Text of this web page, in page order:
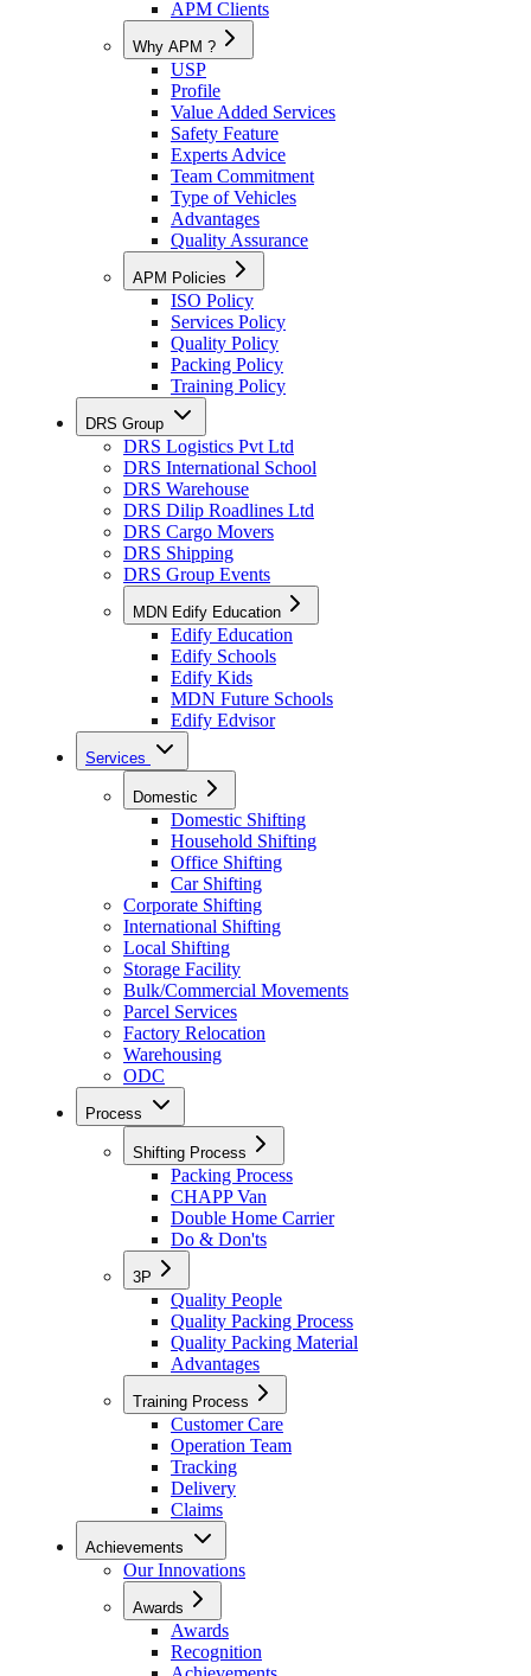
APM Clients
Why APM ?
USP
Profile
Value Added Services
Safety Feature
Experts Advice
Team Commitment
Type of Vehicles
Advantages
Quality Assurance
APM Policies
ISO Policy
Services Policy
Quality Policy
Packing Policy
Training Policy
DRS Group
DRS Logistics Pvt Ltd
DRS International School
DRS Warehouse
DRS Dilip Roadlines Ltd
DRS Cargo Movers
DRS Shipping
DRS Group Events
MDN Edify Education
Edify Education
Edify Schools
Edify Kids
MDN Future Schools
Edify Edvisor
Services
Domestic
Domestic Shifting
Household Shifting
Office Shifting
Car Shifting
Corporate Shifting
International Shifting
Local Shifting
Storage Facility
Bulk/Commercial Movements
Parcel Services
Factory Relocation
Warehousing
ODC
Process
Shifting Process
Packing Process
CHAPP Van
Double Home Carrier
Do & Don'ts
3P
Quality People
Quality Packing Process
Quality Packing Material
Advantages
Training Process
Customer Care
Operation Team
Tracking
Delivery
Claims
Achievements
Our Innovations
Awards
Awards
Recognition